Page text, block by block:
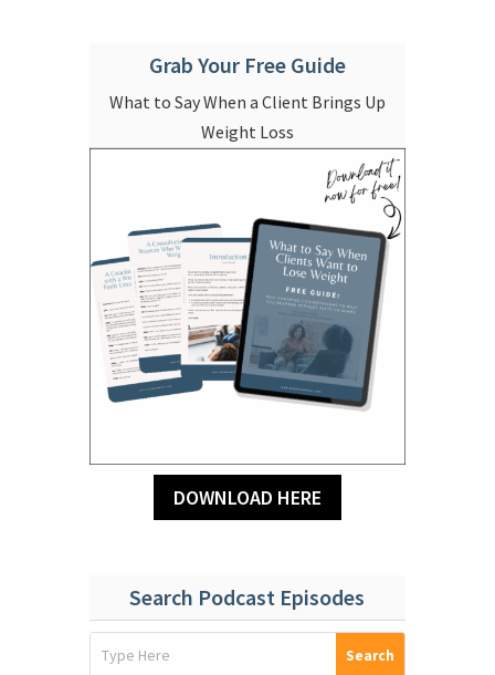
Grab Your Free Guide
What to Say When a Client Brings Up
Weight Loss
DOWNLOAD HERE
Search Podcast Episodes